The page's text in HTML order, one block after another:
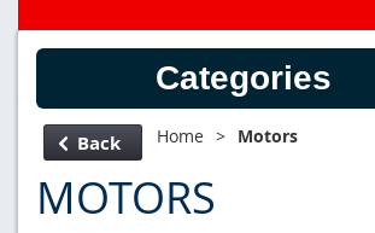
Categories
Back Home > Motors
MOTORS